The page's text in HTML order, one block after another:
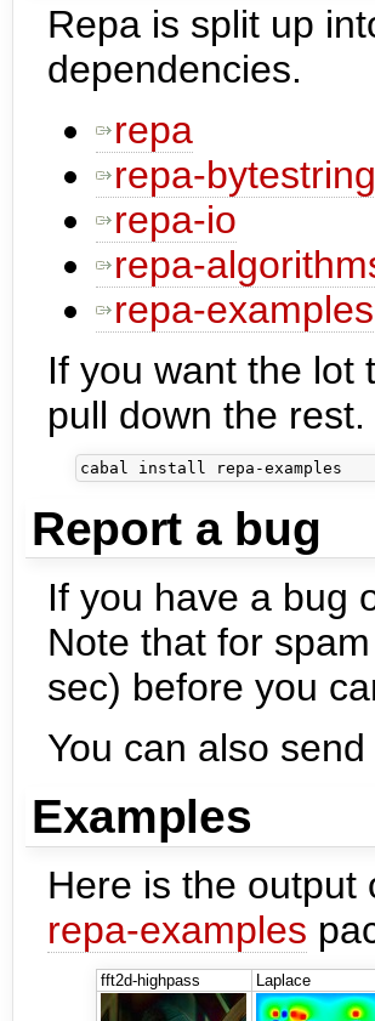
Repa is split up
dependencies.
repa
repa-bytestring
repa-io
repa-
repa-examples
If you want the lot
pull down the rest.
Report a bug
If you have a bug
Note that for
sec) before you
You can also
Examples
Here is the
repa-examples
fft2d-highpass Laplace